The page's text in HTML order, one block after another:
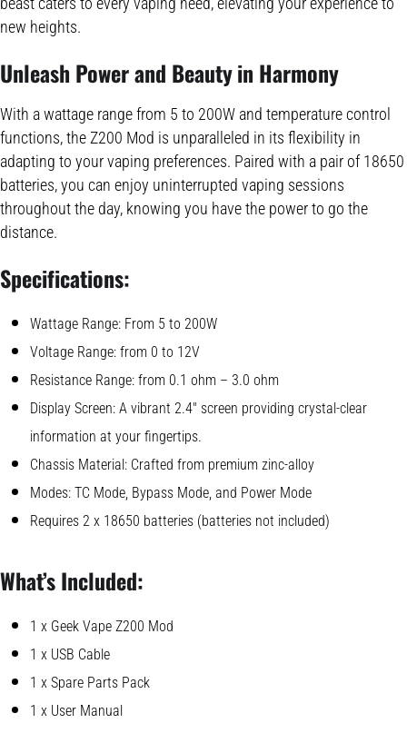
new heights.
Unleash Power and Beauty in Harmony
With a wattage range from 5 to 200W and temperature control
functions, the Z200 Mod is unparalleled in its flexibility in
adapting to your vaping preferences. Paired with a pair of 18650
batteries, you can enjoy uninterrupted vaping sessions
throughout the day, knowing you have the power to go the
distance.
Specifications:
Wattage Range: From 5 to 200W
Voltage Range: from 0 to 12V
Resistance Range: from 0.1 ohm – 3.0 ohm
Display Screen: A vibrant 2.4″ screen providing crystal-clear
information at your fingertips.
Chassis Material: Crafted from premium zinc-alloy
Modes: TC Mode, Bypass Mode, and Power Mode
Requires 2 x 18650 batteries (batteries not included)
What’s Included:
1 x Geek Vape Z200 Mod
1 x USB Cable
1 x Spare Parts Pack
1 x User Manual